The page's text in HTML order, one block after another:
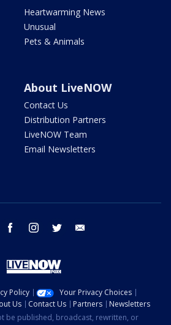
Heartwarming News
Unusual
Pets & Animals
About LiveNOW
Contact Us
Distribution Partners
LiveNOW Team
Email Newsletters
youtube facebook instagram twitter
Policy
Your Privacy Choices
Us Contact Us Partners
Newsletters
be published, broadcast, rewritten, or